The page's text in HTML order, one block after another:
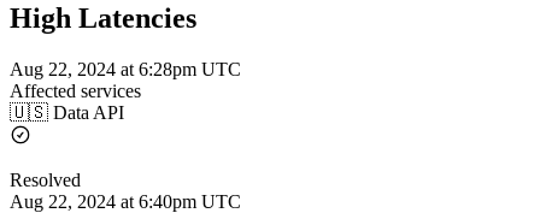
High Latencies
Aug 22, 2024 at 6:28pm UTC
Affected services
🇺🇸 Data API
Resolved
Aug 22, 2024 at 6:40pm UTC